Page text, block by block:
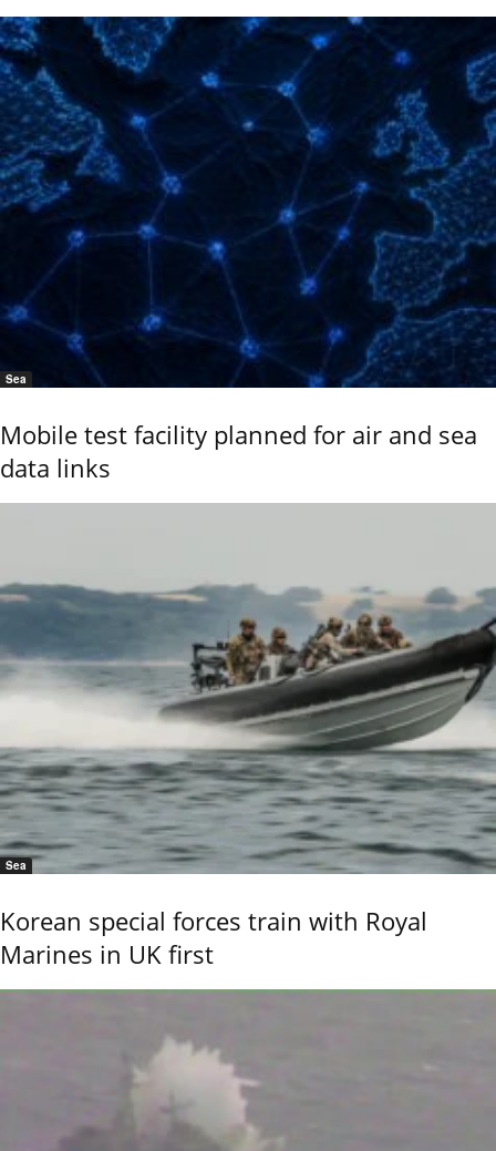
Sea
Mobile test facility planned for air and sea
data links
Sea
Korean special forces train with Royal
Marines in UK first